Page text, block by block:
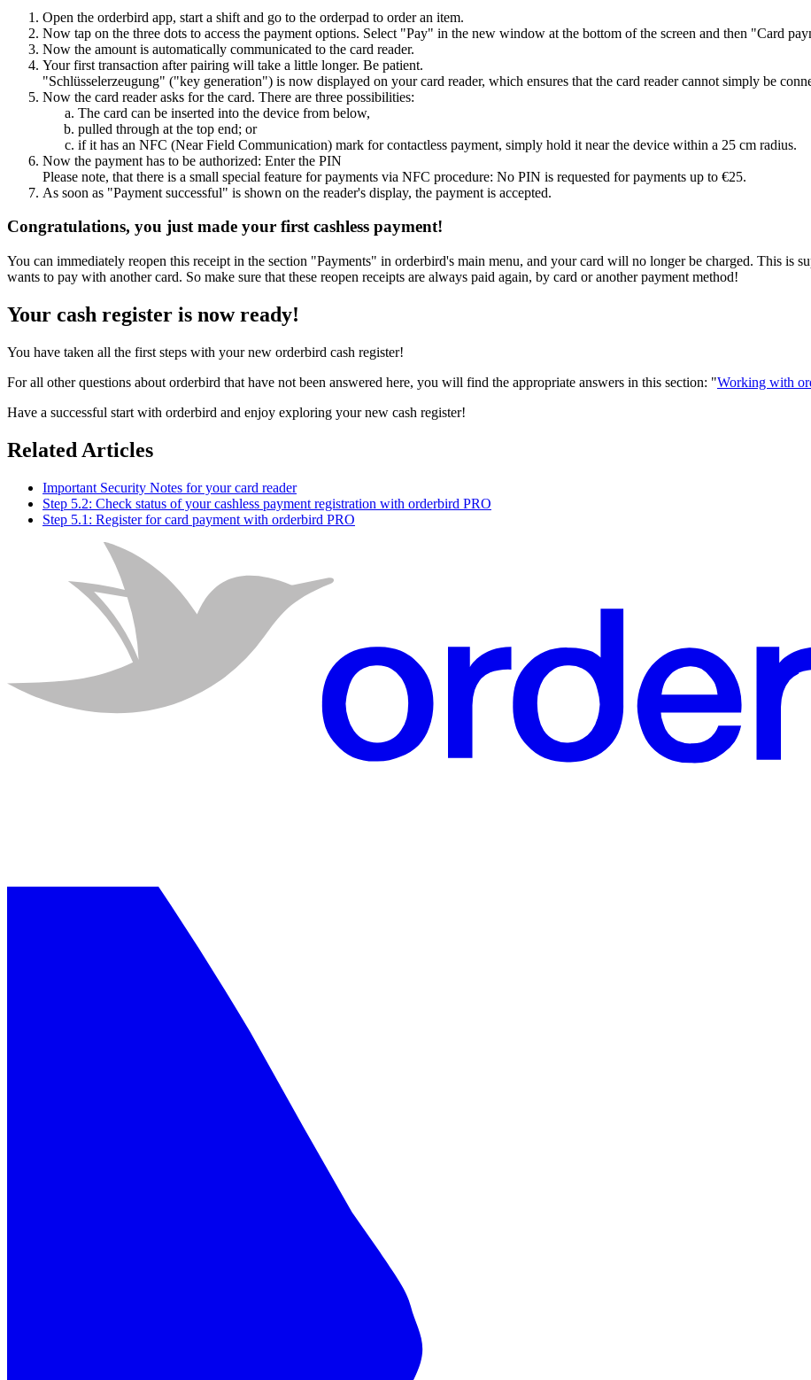
Open the orderbird app, start a shift and go to the orderpad to order an item.
Now tap on the three dots to access the payment options. Select "Pay" in the new window at the bottom of the screen and then "Card
Now the amount is automatically communicated to the card reader.
Your first transaction after pairing will take a little longer. Be patient.
"Schlüsselerzeugung" ("key generation") is now displayed on your card reader, which ensures that the card reader cannot simply be
Now the card reader asks for the card. There are three possibilities:
The card can be inserted into the device from below,
pulled through at the top end; or
if it has an NFC (Near Field Communication) mark for contactless payment, simply hold it near the device within a 25 cm radius.
Now the payment has to be authorized: Enter the PIN
Please note, that there is a small special feature for payments via NFC procedure: No PIN is requested for payments up to €25.
As soon as "Payment successful" is shown on the reader's display, the payment is accepted.
Congratulations, you just made your first cashless payment!
You can immediately reopen this receipt in the section "Payments" in orderbird's main menu, and your card will no longer be charged. This is
wants to pay with another card. So make sure that these reopen receipts are always paid again, by card or another payment method!
Your cash register is now ready!
You have taken all the first steps with your new orderbird cash register!
For all other questions about orderbird that have not been answered here, you will find the appropriate answers in this section: "Working with
Have a successful start with orderbird and enjoy exploring your new cash register!
Related Articles
Important Security Notes for your card reader
Step 5.2: Check status of your cashless payment registration with orderbird PRO
Step 5.1: Register for card payment with orderbird PRO